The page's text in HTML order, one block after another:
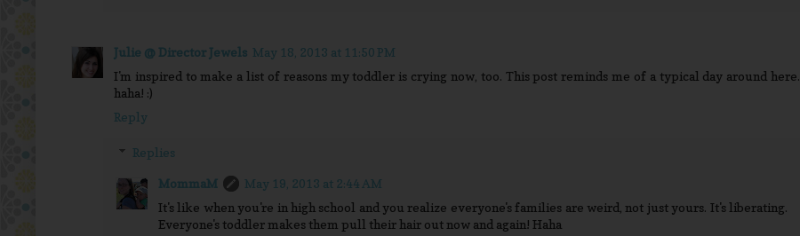
Julie @ Director Jewels May 18, 2013 at 11:50 PM
I'm inspired to make a list of reasons my toddler is crying now, too. This post reminds me of a typical day around here.
haha! :)
Reply
Replies
MommaM
May 19, 2013 at 2:44 AM
It's like when you're in high school and you realize everyone's families are weird, not just yours. It's liberating.
Everyone's toddler makes them pull their hair out now and again! Haha